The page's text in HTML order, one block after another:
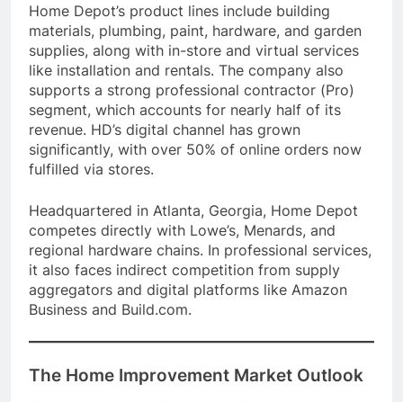
Home Depot’s product lines include building
materials, plumbing, paint, hardware, and garden
supplies, along with in-store and virtual services
like installation and rentals. The company also
supports a strong professional contractor (Pro)
segment, which accounts for nearly half of its
revenue. HD’s digital channel has grown
significantly, with over 50% of online orders now
fulfilled via stores.
Headquartered in Atlanta, Georgia, Home Depot
competes directly with Lowe’s, Menards, and
regional hardware chains. In professional services,
it also faces indirect competition from supply
aggregators and digital platforms like Amazon
Business and Build.com.
The Home Improvement Market Outlook